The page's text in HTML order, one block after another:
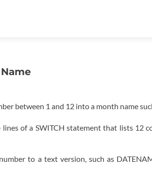
between 1 and 12 into a month name
of a SWITCH statement that lists 12
to a text version, such as